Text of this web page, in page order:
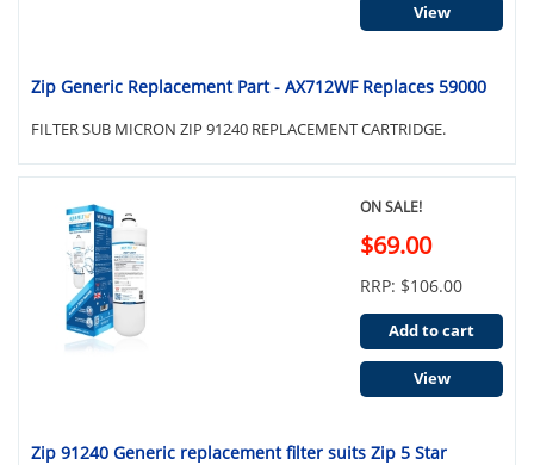
Zip Generic Replacement Part - AX712WF Replaces 59000
FILTER SUB MICRON ZIP 91240 REPLACEMENT CARTRIDGE.
View
Zip 91240 Generic replacement filter suits Zip 5 Star
ON SALE!
$69.00
RRP: $106.00
Add to cart
View